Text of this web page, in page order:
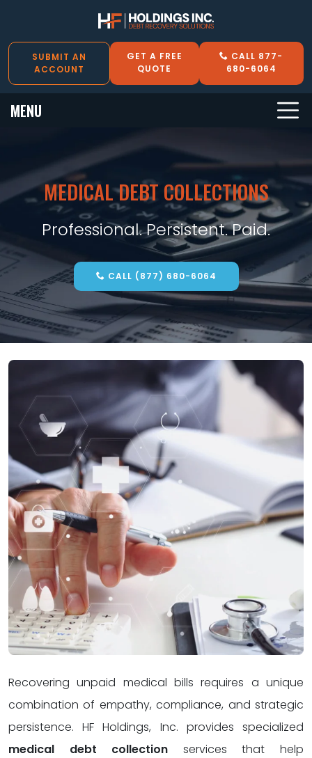
SUBMIT AN
ACCOUNT
GET A FREE
QUOTE
CALL 877-
680-6064
MENU
MEDICAL DEBT COLLECTIONS
Professional. Persistent. Paid.
CALL (877) 680-6064
Recovering unpaid medical bills requires a unique
combination of empathy, compliance, and strategic
persistence. HF Holdings, Inc. provides specialized
medical debt collection services that help